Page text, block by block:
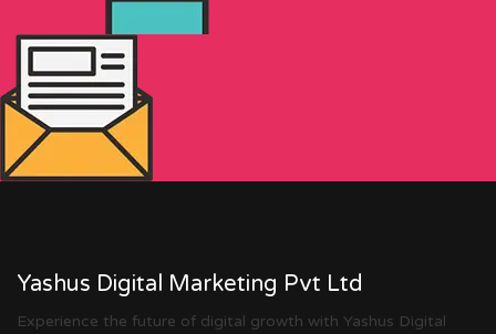
Yashus Digital Marketing Pvt Ltd
Experience the future of digital growth with Yashus Digital